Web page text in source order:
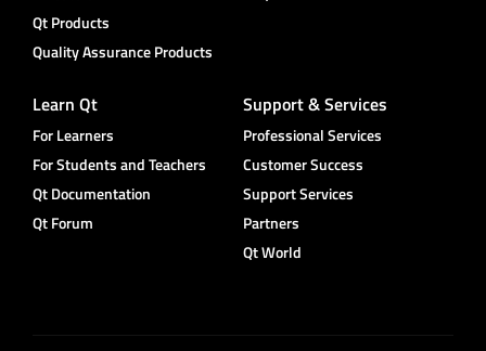
Qt Products
Quality Assurance Products
Learn Qt
For Learners
For Students and Teachers
Qt Documentation
Qt Forum
Support & Services
Professional Services
Customer Success
Support Services
Partners
Qt World